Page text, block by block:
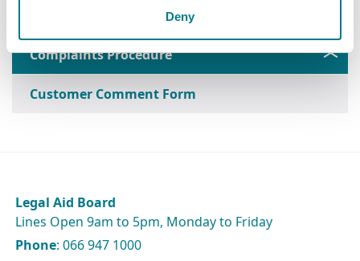
Deny
Customer Service Standards
Complaints Procedure
Customer Comment Form
Legal Aid Board
Lines Open 9am to 5pm, Monday to Friday
Phone: 066 947 1000